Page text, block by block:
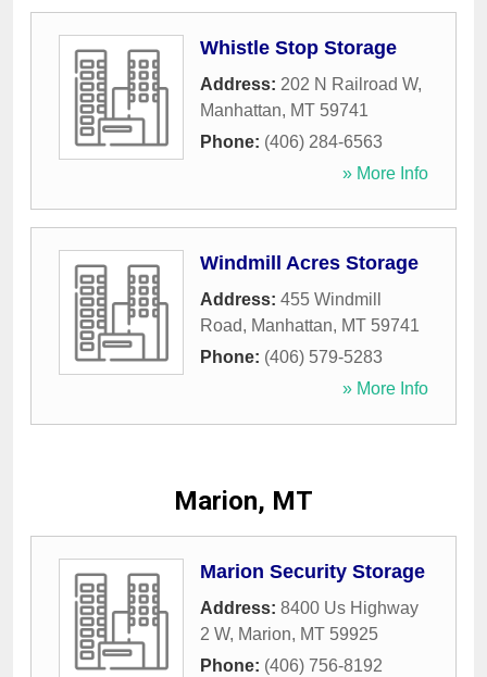
Whistle Stop Storage
Address: 202 N Railroad W,
Manhattan, MT 59741
Phone: (406) 284-6563
» More Info
Windmill Acres Storage
Address: 455 Windmill
Road, Manhattan, MT 59741
Phone: (406) 579-5283
» More Info
Marion, MT
Marion Security Storage
Address: 8400 Us Highway
2 W, Marion, MT 59925
Phone: (406) 756-8192